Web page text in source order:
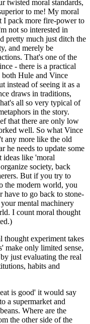
twisted moral standards,
to me! My moral
I pack more fire-power to
not so interested in
pretty much just ditch the
and merely be
That's one of the
- there is a practical
both Hule and Vince
instead of seeing it as a
draws in traditions,
all so very typical of
in the story.
that there are only low
well. So what Vince
any more like the old
he needs to update some
ideas like 'moral
society, back
But if you try to
the modern world, you
have to go back to stone-
mental machinery
I count moral thought
thought experiment takes
make only limited sense,
just evaluating the real
habits and
is good' it would say
a supermarket and
Where are the
the other side of the